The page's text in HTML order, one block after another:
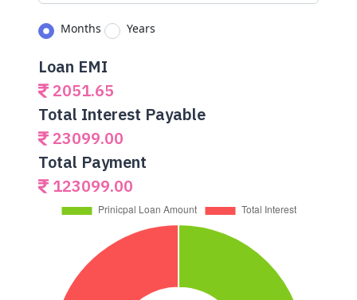
Months Years
Loan EMI
2051.65
Total Interest Payable
23099.00
Total Payment
123099.00